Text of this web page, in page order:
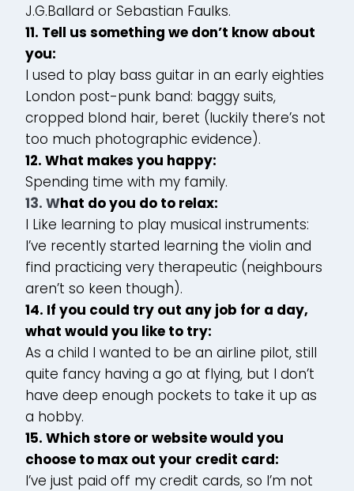
J.G.Ballard or Sebastian Faulks.
11. Tell us something we don’t know about
you:
I used to play bass guitar in an early eighties
London post-punk band: baggy suits,
cropped blond hair, beret (luckily there’s not
too much photographic evidence).
12. What makes you happy:
Spending time with my family.
13. What do you do to relax:
I Like learning to play musical instruments:
I’ve recently started learning the violin and
find practicing very therapeutic (neighbours
aren’t so keen though).
14. If you could try out any job for a day,
what would you like to try:
As a child I wanted to be an airline pilot, still
quite fancy having a go at flying, but I don’t
have deep enough pockets to take it up as
a hobby.
15. Which store or website would you
choose to max out your credit card:
I’ve just paid off my credit cards, so I’m not